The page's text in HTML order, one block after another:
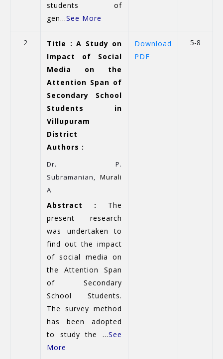
students of
gen...See More
2
Title : A Study on
Impact of Social
Media on the
Attention Span of
Secondary School
Students in
Villupuram
District
Authors :
Dr. P.
Subramanian, Murali
A
Abstract :
The
present research
was undertaken to
find out the impact
of social media on
the Attention Span
of Secondary
School Students.
The survey method
has been adopted
to study the ...See
More
Download
PDF
5-8